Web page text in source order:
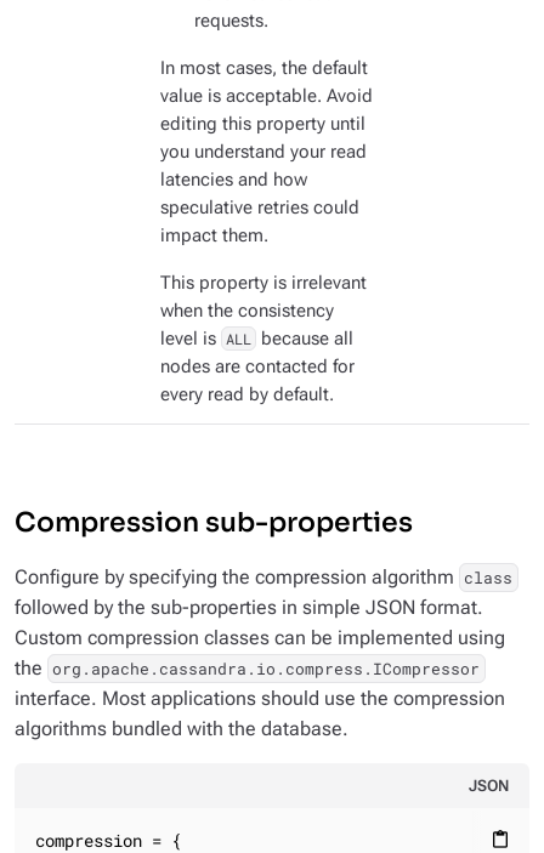
requests.
In most cases, the default
value is acceptable. Avoid
editing this property until
you understand your read
latencies and how
speculative retries could
impact them.
This property is irrelevant
when the consistency
level is ALL
because all
nodes are contacted for
every read by default.
Compression sub-properties
Configure by specifying the compression algorithm class
followed by the sub-properties in simple JSON format.
Custom compression classes can be implemented using
the org.apache.cassandra.io.compress.ICompressor
interface. Most applications should use the compression
algorithms bundled with the database.
JSON
content_paste
compression = {